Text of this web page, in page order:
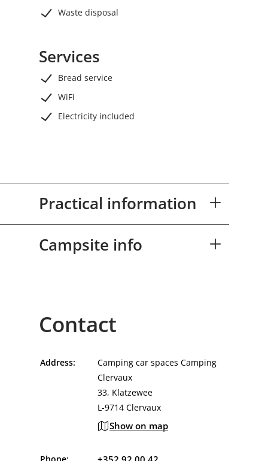
Waste disposal
Services
Bread service
WiFi
Electricity included
Practical information
Campsite info
Contact
Address:
Camping car spaces Camping
Clervaux
33, Klatzewee
L-9714 Clervaux
Show on map